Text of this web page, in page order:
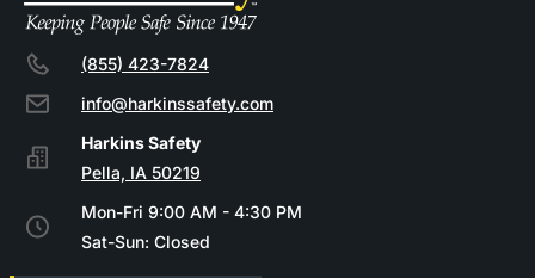
(855) 423-7824
info@harkinssafety.com
Pella, IA 50219
Mon-Fri 9:00 AM - 4:30 PM
Sat-Sun: Closed